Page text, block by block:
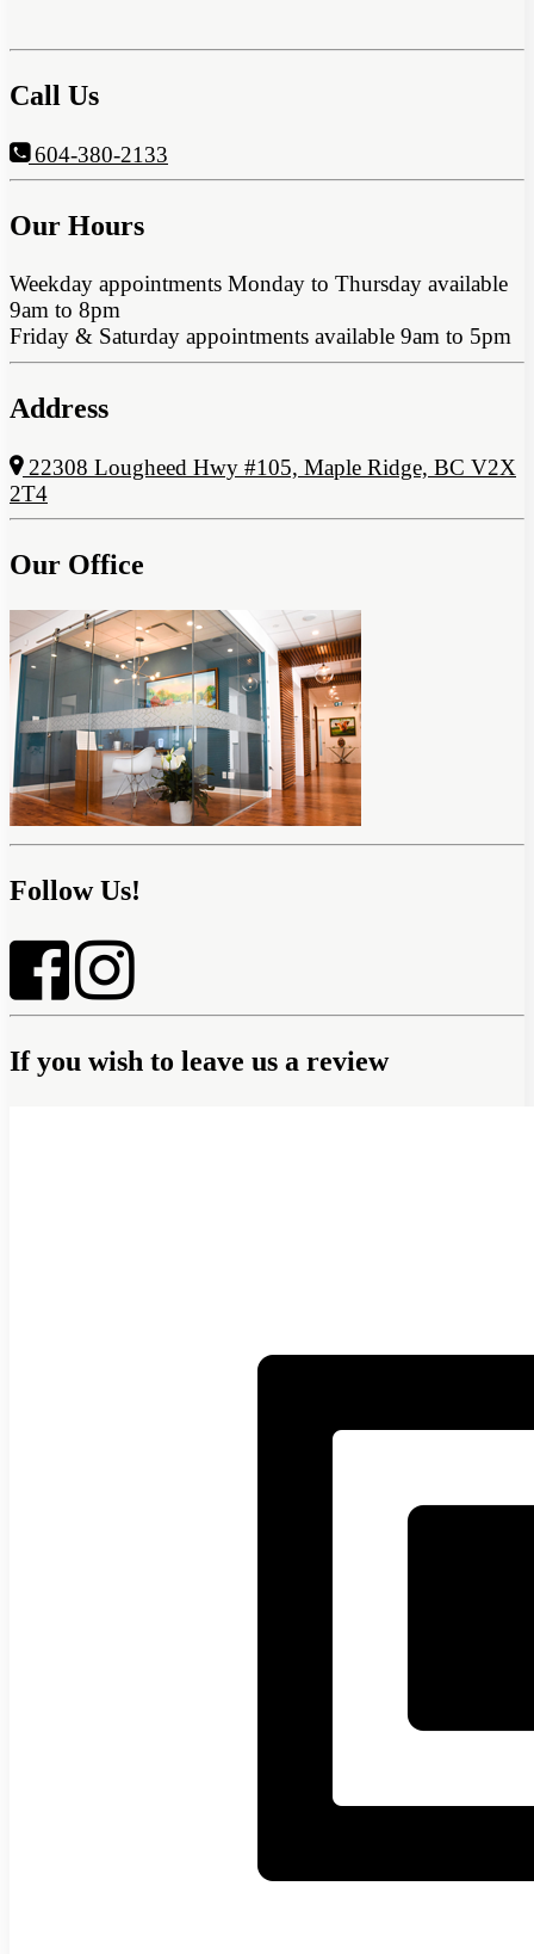
Call Us
604-380-2133
Our Hours
Weekday appointments Monday to Thursday available
9am to 8pm
Friday & Saturday appointments available 9am to 5pm
Address
22308 Lougheed Hwy #105, Maple Ridge, BC V2X
2T4
Our Office
Follow Us!
If you wish to leave us a review